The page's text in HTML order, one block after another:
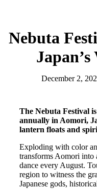
Nebuta
December 2,
The Nebuta Festival
annually in Aomori,
lantern floats and
Exploding with color
transforms Aomori into
dance every August.
region to witness the
Japanese gods,